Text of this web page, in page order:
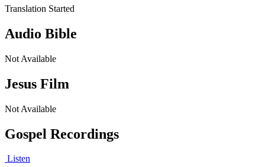
Translation Started
Audio Bible
Not Available
Jesus Film
Not Available
Gospel Recordings
Listen